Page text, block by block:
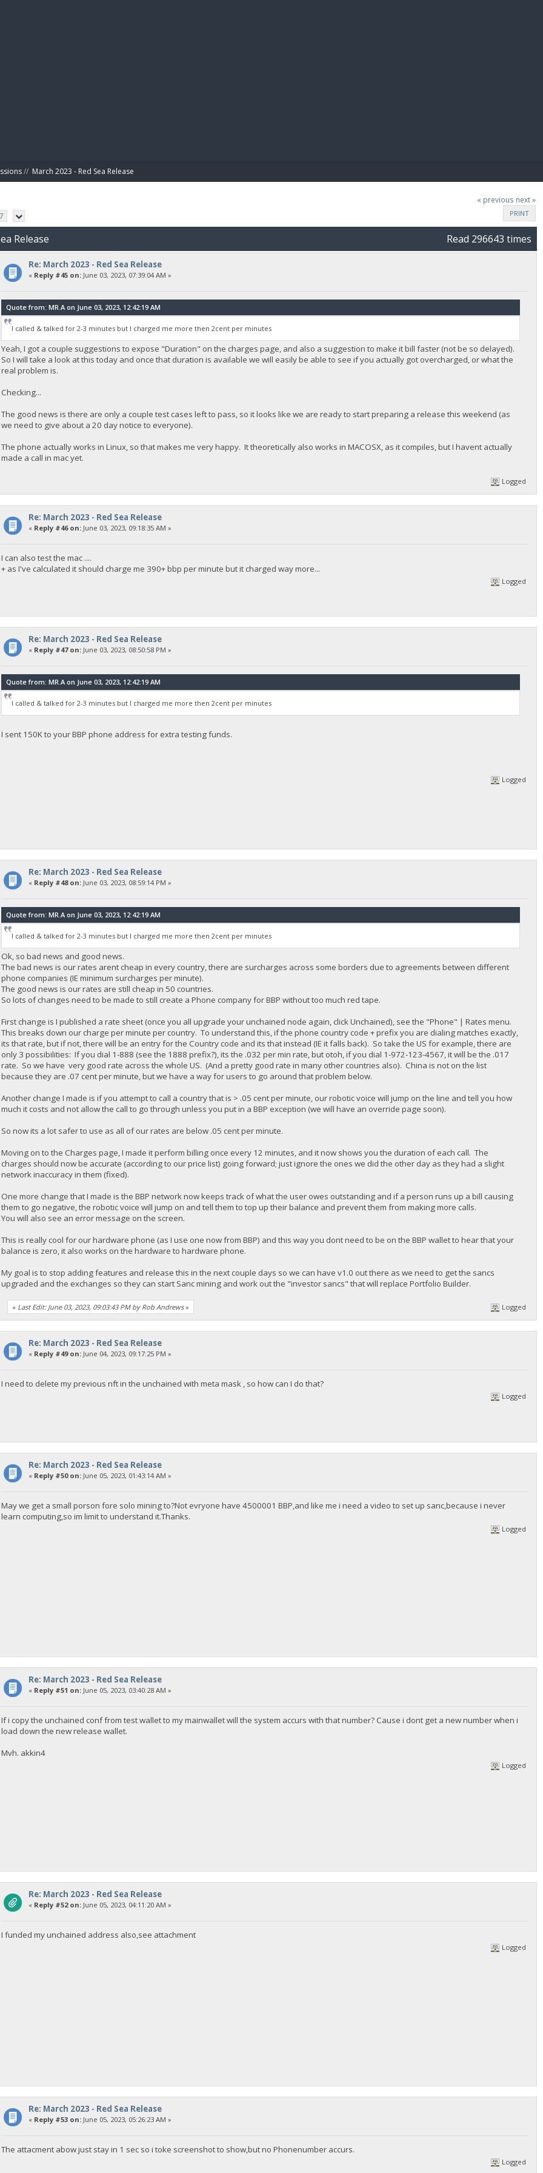
// March 2023 - Red Sea Release
« previous next »
PRINT
7
Release Read 296643 times
Re: March 2023 - Red Sea Release
« Reply #45 on:June 03, 2023, 07:39:04 AM »
Quote from: MR.A on June 03, 2023, 12:42:19 AM
I called & talked for 2-3 minutes but I charged me more then 2cent per minutes
Yeah, I got a couple suggestions to expose "Duration" on the charges page, and also a suggestion to make it bill faster (not be so delayed).
So I will take a look at this today and once that duration is available we will easily be able to see if you actually got overcharged, or what the
real problem is.
Checking...
The good news is there are only a couple test cases left to pass, so it looks like we are ready to start preparing a release this weekend (as
we need to give about a 20 day notice to everyone).
The phone actually works in Linux, so that makes me very happy. It theoretically also works in MACOSX, as it compiles, but I havent actually
made a call in mac yet.
Logged
Re: March 2023 - Red Sea Release
« Reply #46 on:June 03, 2023, 09:18:35 AM »
I can also test the mac ....
+ as I've calculated it should charge me 390+ bbp per minute but it charged way more...
Logged
Re: March 2023 - Red Sea Release
« Reply #47 on:June 03, 2023, 08:50:58 PM »
Quote from: MR.A on June 03, 2023, 12:42:19 AM
I called & talked for 2-3 minutes but I charged me more then 2cent per minutes
I sent 150K to your BBP phone address for extra testing funds.
Logged
Re: March 2023 - Red Sea Release
« Reply #48 on:June 03, 2023, 08:59:14 PM »
Quote from: MR.A on June 03, 2023, 12:42:19 AM
I called & talked for 2-3 minutes but I charged me more then 2cent per minutes
Ok, so bad news and good news.
The bad news is our rates arent cheap in every country, there are surcharges across some borders due to agreements between different
phone companies (IE minimum surcharges per minute).
The good news is our rates are still cheap in 50 countries.
So lots of changes need to be made to still create a Phone company for BBP without too much red tape.
First change is I published a rate sheet (once you all upgrade your unchained node again, click Unchained), see the "Phone" | Rates menu.
This breaks down our charge per minute per country. To understand this, if the phone country code + prefix you are dialing matches exactly,
its that rate, but if not, there will be an entry for the Country code and its that instead (IE it falls back). So take the US for example, there are
only 3 possibilities: If you dial 1-888 (see the 1888 prefix?), its the .032 per min rate, but otoh, if you dial 1-972-123-4567, it will be the .017
rate. So we have very good rate across the whole US. (And a pretty good rate in many other countries also). China is not on the list
because they are .07 cent per minute, but we have a way for users to go around that problem below.
Another change I made is if you attempt to call a country that is > .05 cent per minute, our robotic voice will jump on the line and tell you how
much it costs and not allow the call to go through unless you put in a BBP exception (we will have an override page soon).
So now its a lot safer to use as all of our rates are below .05 cent per minute.
Moving on to the Charges page, I made it perform billing once every 12 minutes, and it now shows you the duration of each call. The
charges should now be accurate (according to our price list) going forward; just ignore the ones we did the other day as they had a slight
network inaccuracy in them (fixed).
One more change that I made is the BBP network now keeps track of what the user owes outstanding and if a person runs up a bill causing
them to go negative, the robotic voice will jump on and tell them to top up their balance and prevent them from making more calls.
You will also see an error message on the screen.
This is really cool for our hardware phone (as I use one now from BBP) and this way you dont need to be on the BBP wallet to hear that your
balance is zero, it also works on the hardware to hardware phone.
My goal is to stop adding features and release this in the next couple days so we can have v1.0 out there as we need to get the sancs
upgraded and the exchanges so they can start Sanc mining and work out the "investor sancs" that will replace Portfolio Builder.
« Last Edit: June 03, 2023, 09:03:43 PM by Rob Andrews» Logged
Re: March 2023 - Red Sea Release
« Reply #49 on:June 04, 2023, 09:17:25 PM »
I need to delete my previous nft in the unchained with meta mask , so how can I do that?
Logged
Re: March 2023 - Red Sea Release
« Reply #50 on:June 05, 2023, 01:43:14 AM »
May we get a small porson fore solo mining to?Not evryone have 4500001 BBP,and like me i need a video to set up sanc,because i never
learn computing,so im limit to understand it.Thanks.
Logged
Re: March 2023 - Red Sea Release
« Reply #51 on:June 05, 2023, 03:40:28 AM »
If i copy the unchained conf from test wallet to my mainwallet will the system accurs with that number? Cause i dont get a new number when i
load down the new release wallet.
Mvh. akkin4
Logged
Re: March 2023 - Red Sea Release
« Reply #52 on:June 05, 2023, 04:11:20 AM »
I funded my unchained address also,see attachment
Logged
Re: March 2023 - Red Sea Release
« Reply #53 on:June 05, 2023, 05:26:23 AM »
The attacment abow just stay in 1 sec so i toke screenshot to show,but no Phonenumber accurs.
Logged